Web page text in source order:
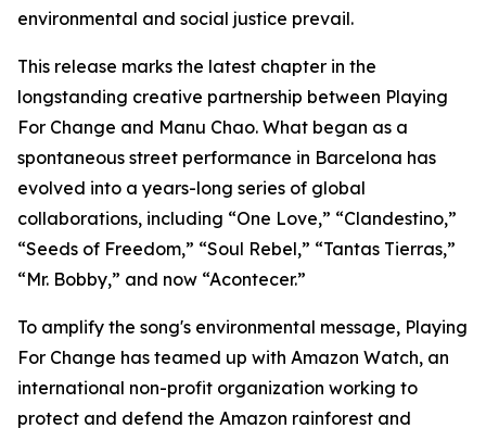
environmental and social justice prevail.
This release marks the latest chapter in the
longstanding creative partnership between Playing
For Change and Manu Chao. What began as a
spontaneous street performance in Barcelona has
evolved into a years-long series of global
collaborations, including “One Love,” “Clandestino,”
“Seeds of Freedom,” “Soul Rebel,” “Tantas Tierras,”
“Mr. Bobby,” and now “Acontecer.”
To amplify the song's environmental message, Playing
For Change has teamed up with Amazon Watch, an
international non-profit organization working to
protect and defend the Amazon rainforest and